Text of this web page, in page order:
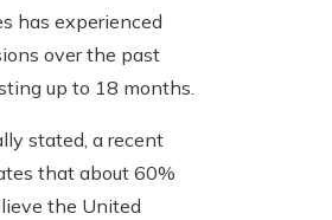
has experienced
over the past
up to 18 months.
stated, a recent
that about 60%
the United